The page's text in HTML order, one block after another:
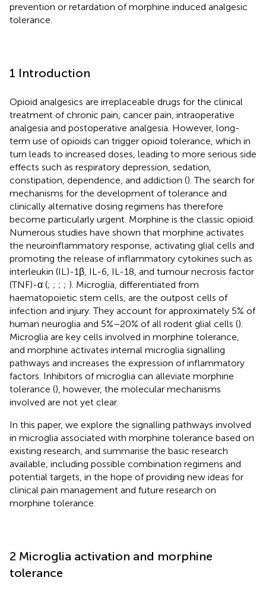
prevention or retardation of morphine induced analgesic
tolerance.
1 Introduction
Opioid analgesics are irreplaceable drugs for the clinical
treatment of chronic pain, cancer pain, intraoperative
analgesia and postoperative analgesia. However, long-
term use of opioids can trigger opioid tolerance, which in
turn leads to increased doses, leading to more serious side
effects such as respiratory depression, sedation,
constipation, dependence, and addiction (). The search for
mechanisms for the development of tolerance and
clinically alternative dosing regimens has therefore
become particularly urgent. Morphine is the classic opioid.
Numerous studies have shown that morphine activates
the neuroinflammatory response, activating glial cells and
promoting the release of inflammatory cytokines such as
interleukin (IL)-1β, IL-6, IL-18, and tumour necrosis factor
(TNF)-α (; ; ; ; ). Microglia, differentiated from
haematopoietic stem cells, are the outpost cells of
infection and injury. They account for approximately 5% of
human neuroglia and 5%–20% of all rodent glial cells ().
Microglia are key cells involved in morphine tolerance,
and morphine activates internal microglia signalling
pathways and increases the expression of inflammatory
factors. Inhibitors of microglia can alleviate morphine
tolerance (), however, the molecular mechanisms
involved are not yet clear.
In this paper, we explore the signalling pathways involved
in microglia associated with morphine tolerance based on
existing research, and summarise the basic research
available, including possible combination regimens and
potential targets, in the hope of providing new ideas for
clinical pain management and future research on
morphine tolerance.
2 Microglia activation and morphine
tolerance